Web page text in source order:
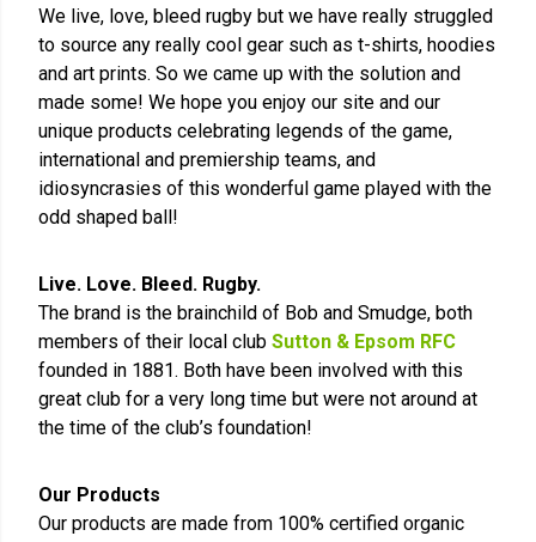
We live, love, bleed rugby but we have really struggled
to source any really cool gear such as t-shirts, hoodies
and art prints. So we came up with the solution and
made some! We hope you enjoy our site and our
unique products celebrating legends of the game,
international and premiership teams, and
idiosyncrasies of this wonderful game played with the
odd shaped ball!
Live. Love. Bleed. Rugby.
The brand is the brainchild of Bob and Smudge, both
members of their local club Sutton & Epsom RFC
founded in 1881. Both have been involved with this
great club for a very long time but were not around at
the time of the club’s foundation!
Our Products
Our products are made from 100% certified organic